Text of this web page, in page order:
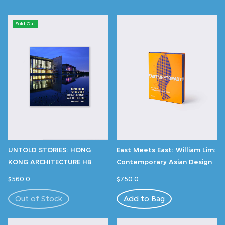
Sold Out
UNTOLD STORIES: HONG
KONG ARCHITECTURE HB
$560.0
Out of Stock
East Meets East: William Lim:
Contemporary Asian Design
$750.0
Add to Bag